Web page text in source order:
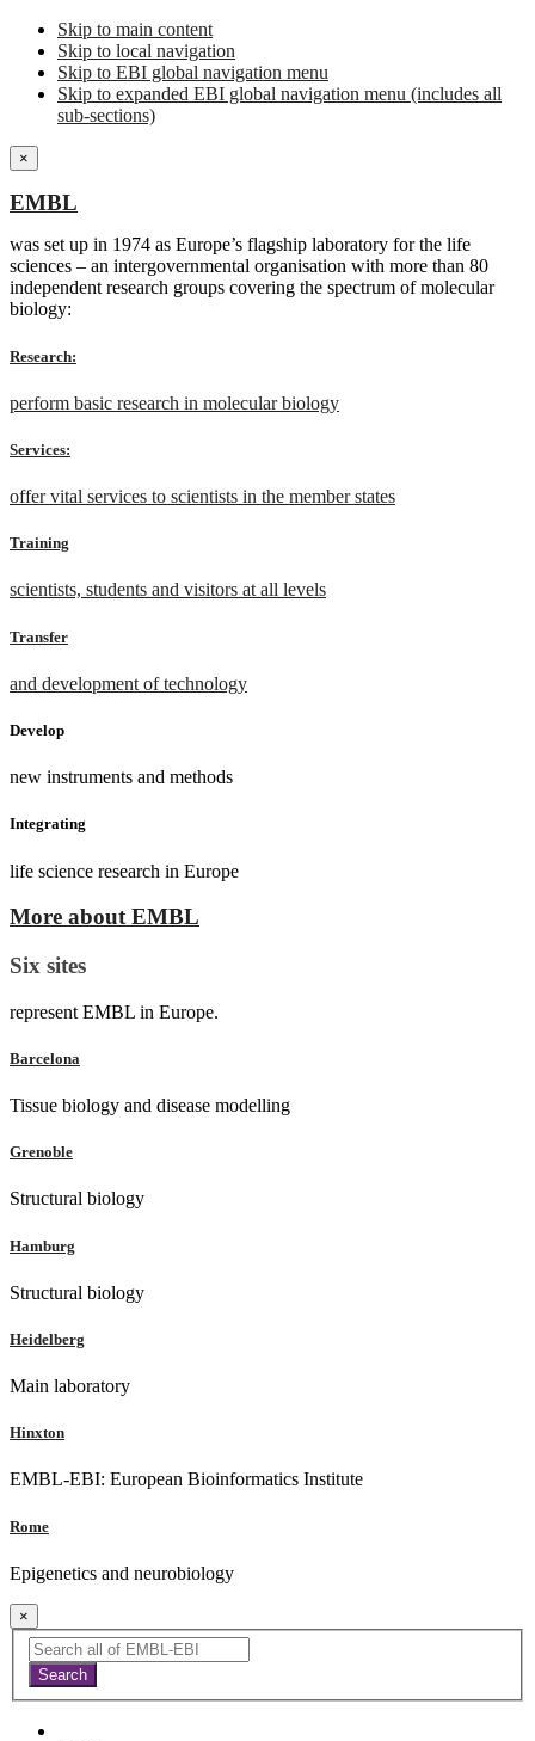
Skip to main content
Skip to local navigation
Skip to EBI global navigation menu
Skip to expanded EBI global navigation menu (includes all
sub-sections)
×
EMBL
was set up in 1974 as Europe’s flagship laboratory for the life
sciences – an intergovernmental organisation with more than 80
independent research groups covering the spectrum of molecular
biology:
Research:
perform basic research in molecular biology
Services:
offer vital services to scientists in the member states
Training
scientists, students and visitors at all levels
Transfer
and development of technology
Develop
new instruments and methods
Integrating
life science research in Europe
More about EMBL
Six sites
represent EMBL in Europe.
Barcelona
Tissue biology and disease modelling
Grenoble
Structural biology
Hamburg
Structural biology
Heidelberg
Main laboratory
Hinxton
EMBL-EBI: European Bioinformatics Institute
Rome
Epigenetics and neurobiology
×